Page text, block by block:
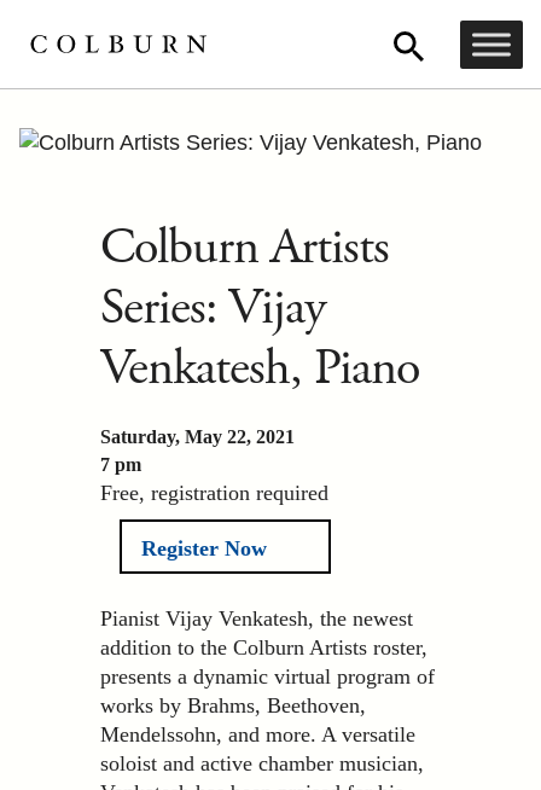
Colburn Artists
Series: Vijay
Venkatesh, Piano
Saturday, May 22, 2021
7 pm
Free, registration required
Register Now
Pianist Vijay Venkatesh, the newest
addition to the Colburn Artists roster,
presents a dynamic virtual program of
works by Brahms, Beethoven,
Mendelssohn, and more. A versatile
soloist and active chamber musician,